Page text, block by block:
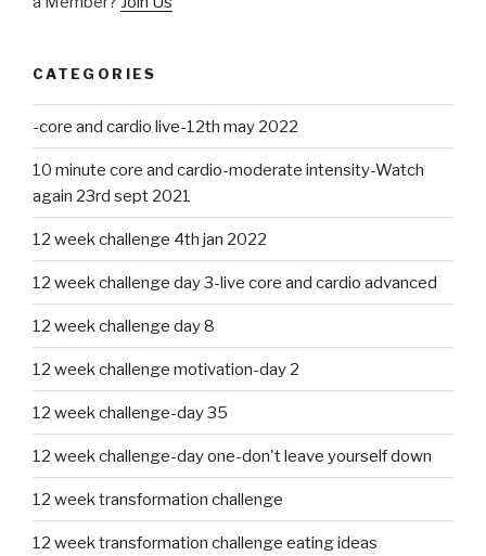
CATEGORIES
-core and cardio live-12th may 2022
10 minute core and cardio-moderate intensity-Watch
again 23rd sept 2021
12 week challenge 4th jan 2022
12 week challenge day 3-live core and cardio advanced
12 week challenge day 8
12 week challenge motivation-day 2
12 week challenge-day 35
12 week challenge-day one-don't leave yourself down
12 week transformation challenge
12 week transformation challenge eating ideas